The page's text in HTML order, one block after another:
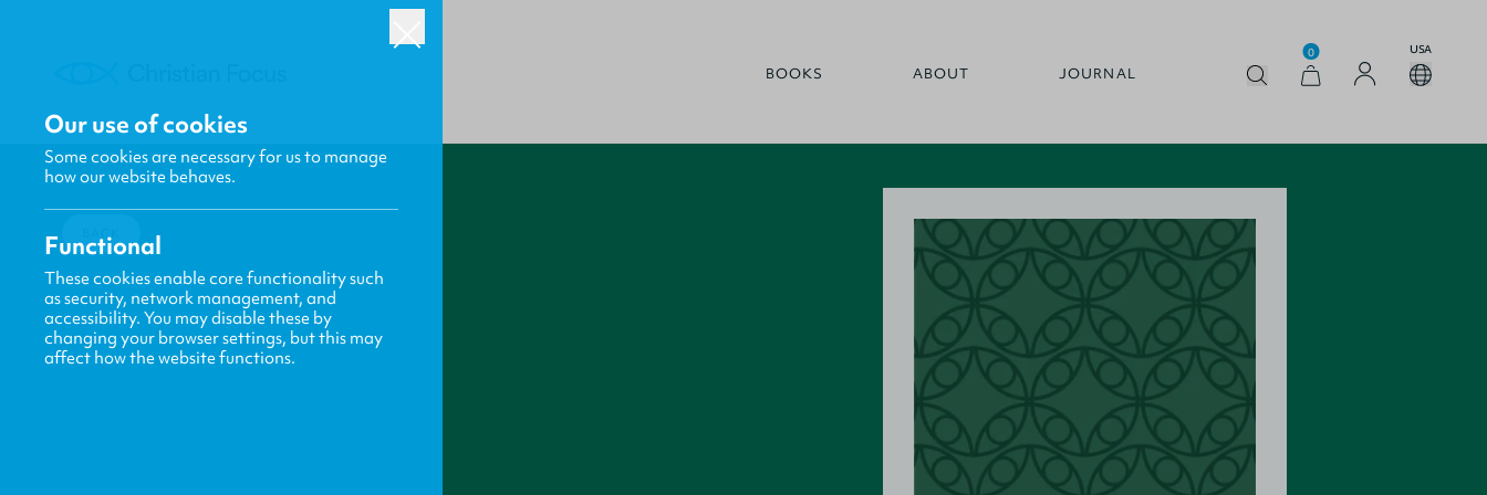
BOOKS ABOUT JOURNAL
0 USA
BACK
Our use of cookies
Some cookies are necessary for us to manage
how our website behaves.
Functional
These cookies enable core functionality such
as security, network management, and
accessibility. You may disable these by
changing your browser settings, but this may
affect how the website functions.